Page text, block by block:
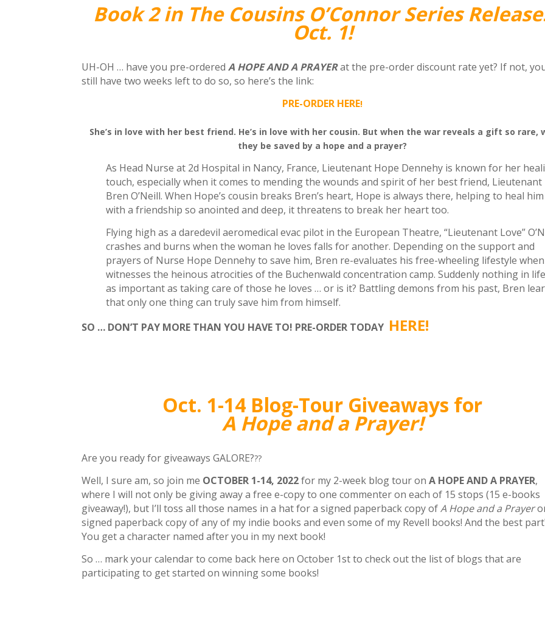
Book 2 in The Cousins O’Connor Series
Oct. 1!
UH-OH … have you pre-orderedA HOPE AND A PRAYERat the pre-order discount rate yet? If not,
still have two weeks left to do so, so here’s the link:
PRE-ORDER HERE!
She’s in love with her best friend. He’s in love with her cousin. But when the war reveals a gift so rare,
they be saved by a hope and a prayer?
As Head Nurse at 2d Hospital in Nancy, France, Lieutenant Hope Dennehy is known for her
touch, especially when it comes to mending the wounds and spirit of her best friend, Lieutenant
Bren O’Neill. When Hope’s cousin breaks Bren’s heart, Hope is always there, helping to heal him
with a friendship so anointed and deep, it threatens to break her heart too.
Flying high as a daredevil aeromedical evac pilot in the European Theatre, “Lieutenant Love”
crashes and burns when the woman he loves falls for another. Depending on the support and
prayers of Nurse Hope Dennehy to save him, Bren re-evaluates his free-wheeling lifestyle
witnesses the heinous atrocities of the Buchenwald concentration camp. Suddenly nothing in
as important as taking care of those he loves … or is it? Battling demons from his past, Bren
that only one thing can truly save him from himself.
SO … DON’T PAY MORE THAN YOU HAVE TO! PRE-ORDER TODAY HERE!
Oct. 1-14 Blog-Tour Giveaways for
A Hope and a Prayer!
Are you ready for giveaways GALORE???
Well, I sure am, so join me OCTOBER 1-14, 2022for my 2-week blog tour onA HOPE AND A PRAYER,
where I will not only be giving away a free e-copy to one commenter on each of 15 stops (15 e-books
giveaway!), but I’ll toss all those names in a hat for a signed paperback copy ofA Hope and a Prayer
signed paperback copy of any of my indie books and even some of my Revell books! And the best
You get a character named after you in my next book!
So … mark your calendar to come back here on October 1st to check out the list of blogs that are
participating to get started on winning some books!